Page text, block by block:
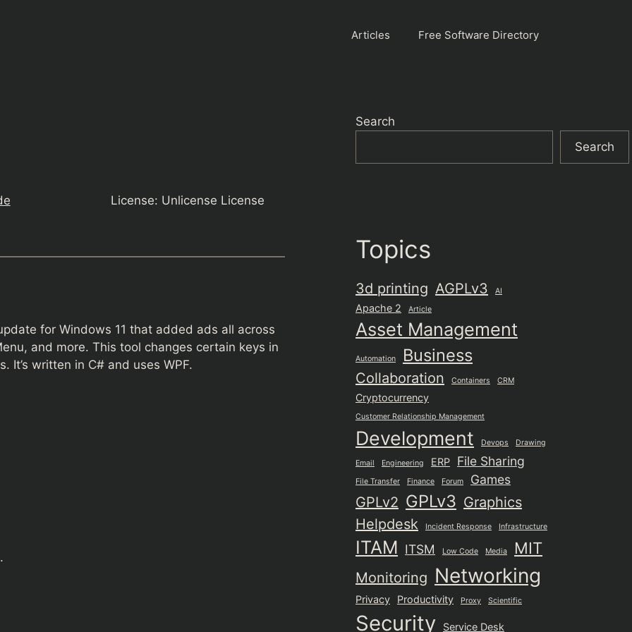
Articles Free Software Directory
License: Unlicense License
for Windows 11 that added ads all across
and more. This tool changes certain keys in
It’s written in C# and uses WPF.
Search
Search
Topics
3d printing AGPLv3 AI
Apache 2 Article
Asset Management
Automation Business
Collaboration Containers CRM
Cryptocurrency
Customer Relationship Management
Development Devops Drawing
Email Engineering ERP File Sharing
File Transfer Finance Forum Games
GPLv2 GPLv3 Graphics
Helpdesk
Incident Response Infrastructure
ITAM ITSM Low Code Media MIT
Monitoring Networking
Privacy Productivity Proxy Scientific
Security Service Desk